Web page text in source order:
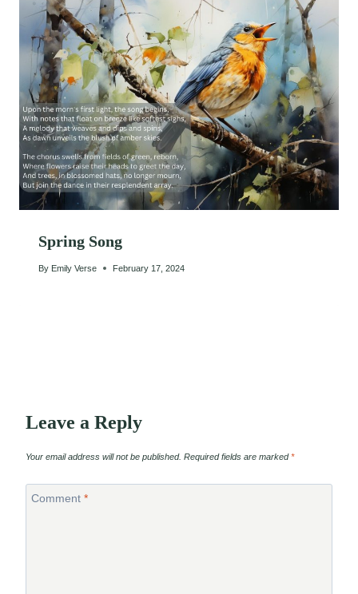
Spring Song
By Emily Verse February 17, 2024
Leave a Reply
Your email address will not be published. Required fields are marked*
Comment *